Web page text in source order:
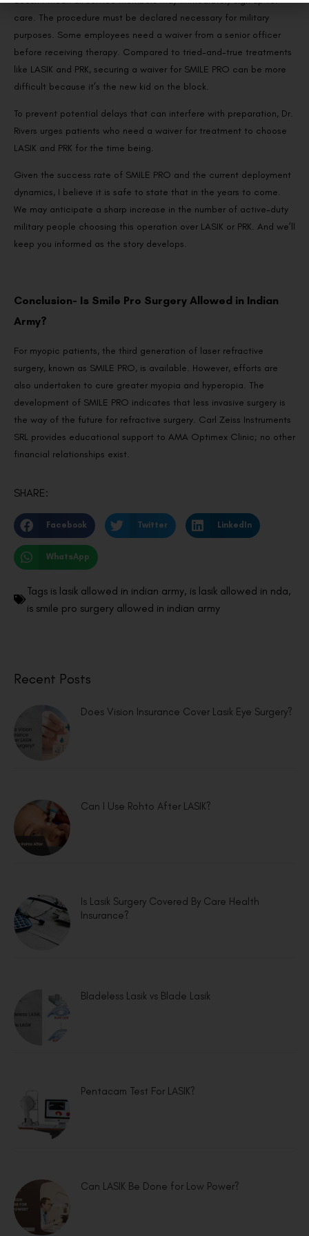
care. The procedure must be declared necessary for military
purposes. Some employees need a waiver from a senior officer
before receiving therapy. Compared to tried-and-true treatments
like LASIK and PRK, securing a waiver for SMILE PRO can be more
difficult because it’s the new kid on the block.
To prevent potential delays that can interfere with preparation, Dr.
Rivers urges patients who need a waiver for treatment to choose
LASIK and PRK for the time being.
Given the success rate of SMILE PRO and the current deployment
dynamics, I believe it is safe to state that in the years to come.
We may anticipate a sharp increase in the number of active-duty
military people choosing this operation over LASIK or PRK. And we’ll
keep you informed as the story develops.
Conclusion- Is Smile Pro Surgery Allowed in Indian
Army?
For myopic patients, the third generation of laser refractive
surgery, known as SMILE PRO, is available. However, efforts are
also undertaken to cure greater myopia and hyperopia. The
development of SMILE PRO indicates that less invasive surgery is
the way of the future for refractive surgery. Carl Zeiss Instruments
SRL provides educational support to AMA Optimex Clinic; no other
financial relationships exist.
SHARE:
Facebook Twitter LinkedIn
WhatsApp
Tags is lasik allowed in indian army, is lasik allowed in nda,
is smile pro surgery allowed in indian army
Recent Posts
Does Vision Insurance Cover Lasik Eye Surgery?
Can I Use Rohto After LASIK?
Is Lasik Surgery Covered By Care Health
Insurance?
Bladeless Lasik vs Blade Lasik
Pentacam Test For LASIK?
Can LASIK Be Done for Low Power?